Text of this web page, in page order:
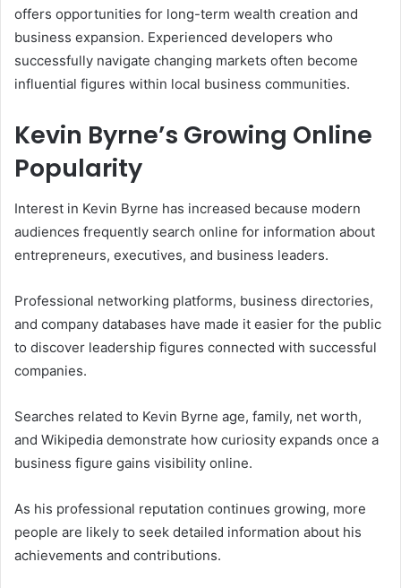
offers opportunities for long-term wealth creation and
business expansion. Experienced developers who
successfully navigate changing markets often become
influential figures within local business communities.
Kevin Byrne’s Growing Online
Popularity
Interest in Kevin Byrne has increased because modern
audiences frequently search online for information about
entrepreneurs, executives, and business leaders.
Professional networking platforms, business directories,
and company databases have made it easier for the public
to discover leadership figures connected with successful
companies.
Searches related to Kevin Byrne age, family, net worth,
and Wikipedia demonstrate how curiosity expands once a
business figure gains visibility online.
As his professional reputation continues growing, more
people are likely to seek detailed information about his
achievements and contributions.